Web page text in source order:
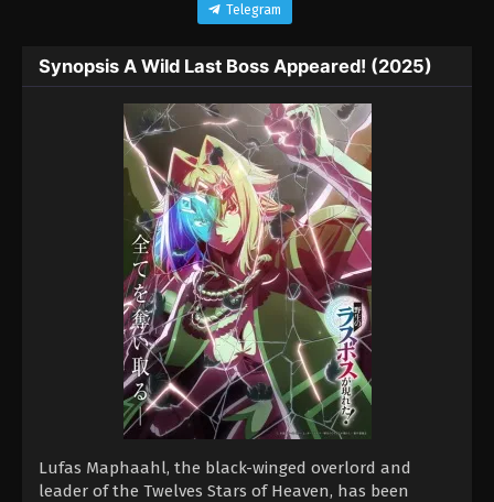
Telegram
Synopsis A Wild Last Boss Appeared! (2025)
Lufas Maphaahl, the black-winged overlord and
leader of the Twelves Stars of Heaven, has been